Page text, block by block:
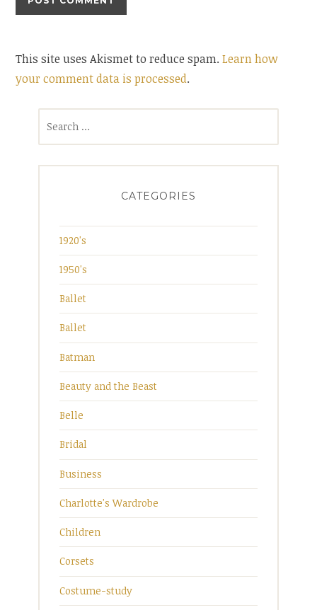
This site uses Akismet to reduce spam.Learn how
your comment data is processed.
CATEGORIES
1920's
1950's
Ballet
Ballet
Batman
Beauty and the Beast
Belle
Bridal
Business
Charlotte's Wardrobe
Children
Corsets
Costume-study